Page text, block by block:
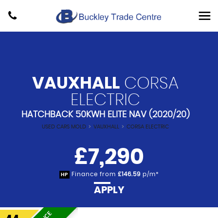
VAUXHALL CORSA
ELECTRIC
HATCHBACK 50KWH ELITE NAV (2020/20)
USED CARS MOLD > VAUXHALL > CORSA ELECTRIC
£7,290
HP Finance from £146.59p/m*
APPLY